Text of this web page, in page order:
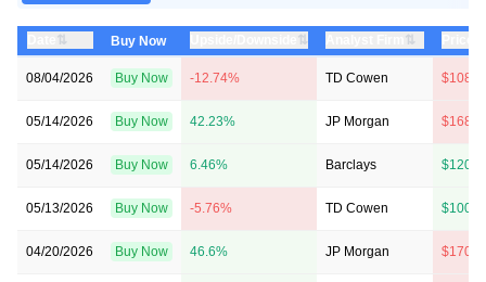
⇅ Buy Now ⇅ ⇅
08/04/2026 Buy Now -12.74% TD Cowen $108
05/14/2026 Buy Now 42.23% JP Morgan $168
05/14/2026 Buy Now 6.46% Barclays $120
05/13/2026 Buy Now -5.76% TD Cowen $100
04/20/2026 Buy Now 46.6% JP Morgan $170